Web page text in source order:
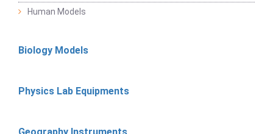
Human Models
Biology Models
Physics Lab Equipments